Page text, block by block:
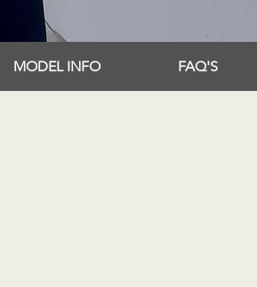
MODEL INFO FAQ'S